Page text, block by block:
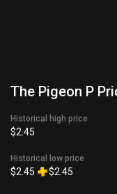
The Pigeon P
Historical high price
$2.45
Historical low price
$2.45 $2.45